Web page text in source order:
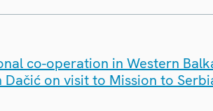
co-operation in Western
Dačić on visit to Mission to